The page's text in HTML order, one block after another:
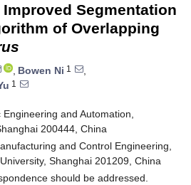
Segmentation
of Overlapping
, Bowen Ni 1
,
1
and Automation,
200444, China
and Control Engineering,
Shanghai 201209, China
should be addressed.